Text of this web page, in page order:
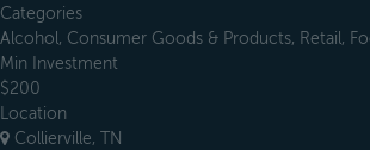
Categories
Alcohol, Consumer Goods & Products, Retail,
Min Investment
$200
Location
Collierville, TN